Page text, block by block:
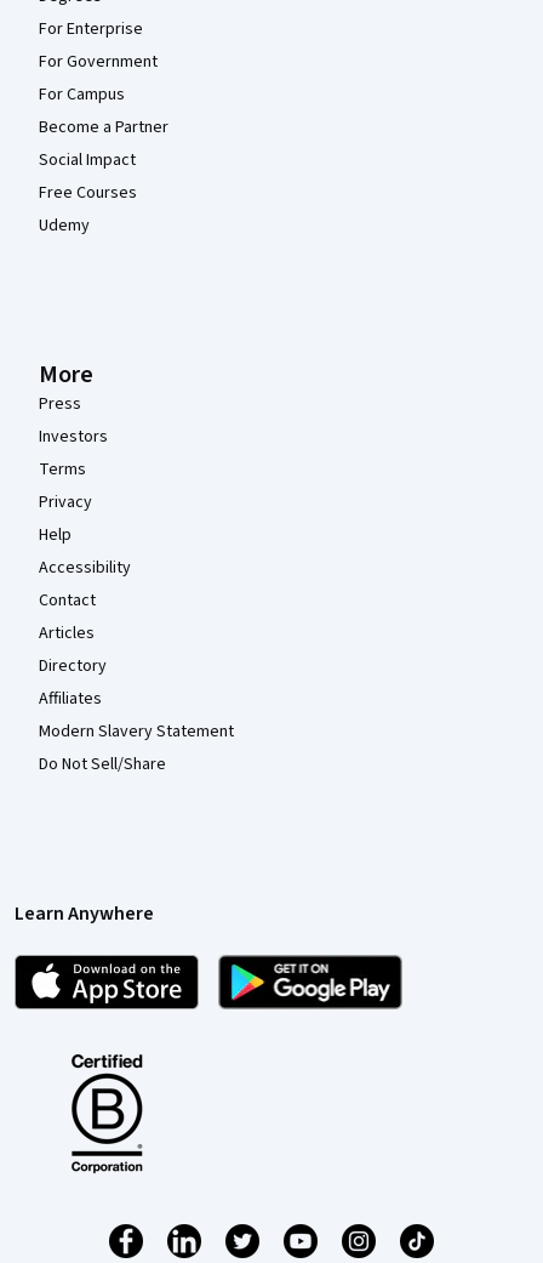
For Enterprise
For Government
For Campus
Become a Partner
Social Impact
Free Courses
Udemy
More
Press
Investors
Terms
Privacy
Help
Accessibility
Contact
Articles
Directory
Affiliates
Modern Slavery Statement
Do Not Sell/Share
Learn Anywhere